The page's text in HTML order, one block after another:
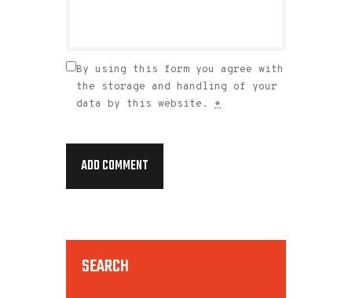
By using this form you agree with
the storage and handling of your
data by this website. *
SEARCH